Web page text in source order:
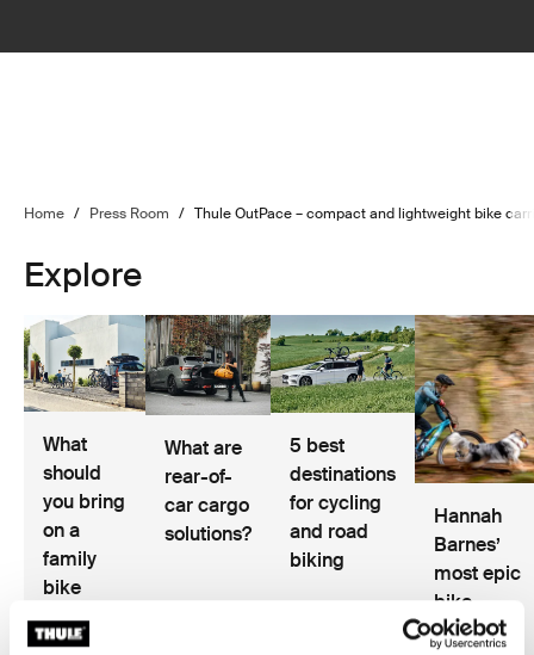
Home / Press Room / Thule OutPace – compact and lightweight bike
Explore
What
should
you bring
on a
family
bike
vacation?
What are
rear-of-
car cargo
solutions?
5 best
destinations
for cycling
and road
biking
Hannah
Barnes’
most epic
bike
adventure